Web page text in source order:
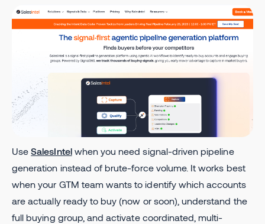
UseSalesIntelwhen you need signal-driven pipeline
generation instead of brute-force volume. It works best
when your GTM team wants to identify which accounts
are actually ready to buy (now or soon), understand the
full buying group, and activate coordinated, multi-